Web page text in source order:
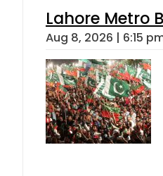
Lahore Metro
Aug 8, 2026 | 6:15